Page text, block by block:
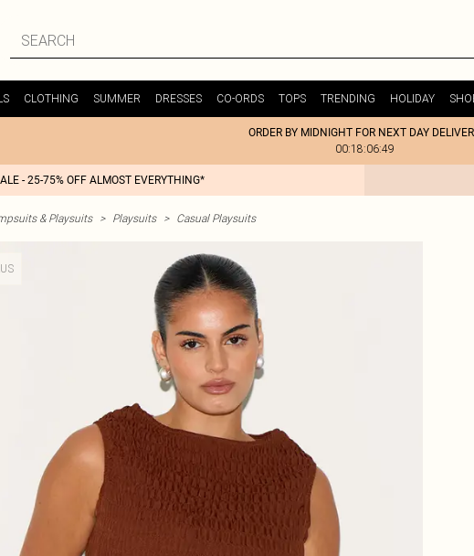
CLOTHING SUMMER DRESSES CO-ORDS TOPS TRENDING HOLIDAY
ORDER BY MIDNIGHT FOR NEXT DAY
00:18:06:49
- 25-75% OFF ALMOST EVERYTHING*
& Playsuits > Playsuits > Casual Playsuits